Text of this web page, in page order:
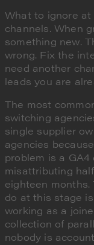
What to ignore
channels. When
something new.
wrong. Fix the
need another
leads you are
The most
switching
single supplier
agencies
problem is a
misattributing
eighteen
do at this stage
working as a
collection of
nobody is